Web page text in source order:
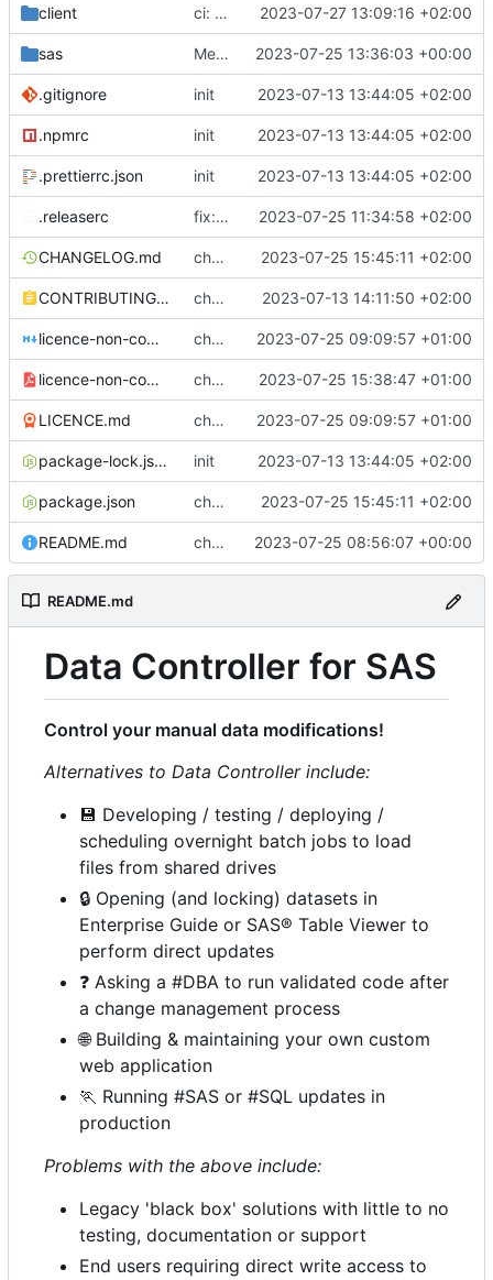
client ci: capturing cypress videos 2023-07-27 13:09:16 +02:00
sas Merge branch 'development' into ci 2023-07-25 13:36:03 +00:00
.gitignore init 2023-07-13 13:44:05 +02:00
.npmrc init 2023-07-13 13:44:05 +02:00
.prettierrc.json init 2023-07-13 13:44:05 +02:00
.releaserc fix: release script, excel upload duplicate primary keys, cypress fix 2023-07-25 11:34:58 +02:00
CHANGELOG.md chore: ci and repo links 2023-07-25 15:45:11 +02:00
CONTRIBUTING.md chore: contributing 2023-07-13 14:11:50 +02:00
licence-non-commercial-datacontroller.md chore: licence updates 2023-07-25 09:09:57 +01:00
licence-non-commercial-datacontroller.pdf chore: adding pdf version of the non commercial licence 2023-07-25 15:38:47 +01:00
LICENCE.md chore: licence updates 2023-07-25 09:09:57 +01:00
package-lock.json init 2023-07-13 13:44:05 +02:00
package.json chore: ci and repo links 2023-07-25 15:45:11 +02:00
README.md chore: readme tidyup 2023-07-25 08:56:07 +00:00
README.md
Data Controller for SAS
Control your manual data modifications!
Alternatives to Data Controller include:
💾 Developing / testing / deploying /
scheduling overnight batch jobs to load
files from shared drives
🔒 Opening (and locking) datasets in
Enterprise Guide or SAS® Table Viewer to
perform direct updates
❓ Asking a #DBA to run validated code after
a change management process
🌐Building & maintaining your own custom
web application
🏃 Running #SAS or #SQL updates in
production
Problems with the above include:
Legacy 'black box' solutions with little to no
testing, documentation or support
End users requiring direct write access to